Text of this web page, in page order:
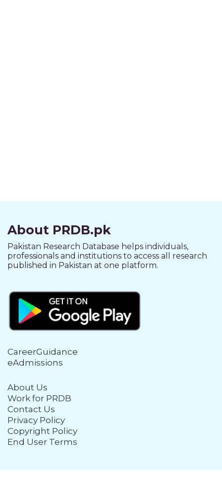
About PRDB.pk
Pakistan Research Database helps individuals,
professionals and institutions to access all research
published in Pakistan at one platform.
CareerGuidance
eAdmissions
About Us
Work for PRDB
Contact Us
Privacy Policy
Copyright Policy
End User Terms